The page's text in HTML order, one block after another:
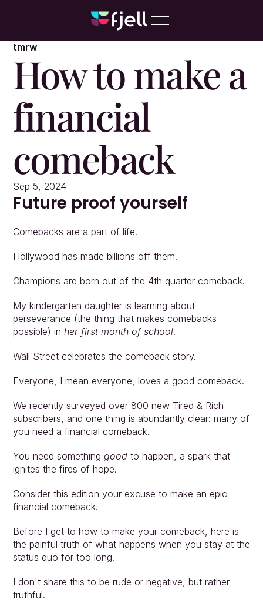
tmrw
How to make a
financial
comeback
Sep 5, 2024
Future proof yourself
Comebacks are a part of life.
Hollywood has made billions off them.
Champions are born out of the 4th quarter comeback.
My kindergarten daughter is learning about
perseverance (the thing that makes comebacks
possible) in her first month of school.
Wall Street celebrates the comeback story.
Everyone, I mean everyone, loves a good comeback.
We recently surveyed over 800 new Tired & Rich
subscribers, and one thing is abundantly clear: many of
you need a financial comeback.
You need something good to happen, a spark that
ignites the fires of hope.
Consider this edition your excuse to make an epic
financial comeback.
Before I get to how to make your comeback, here is
the painful truth of what happens when you stay at the
status quo for too long.
I don't share this to be rude or negative, but rather
truthful.